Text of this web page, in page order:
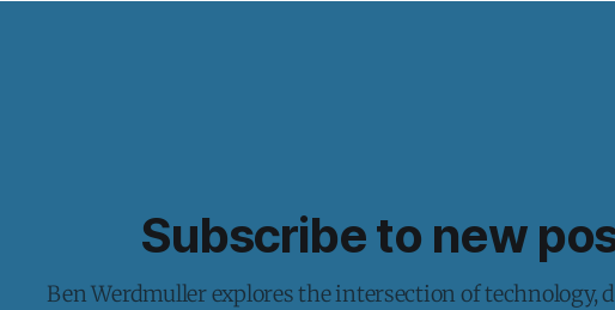
Subscribe to new
Ben Werdmuller explores the intersection of technology,